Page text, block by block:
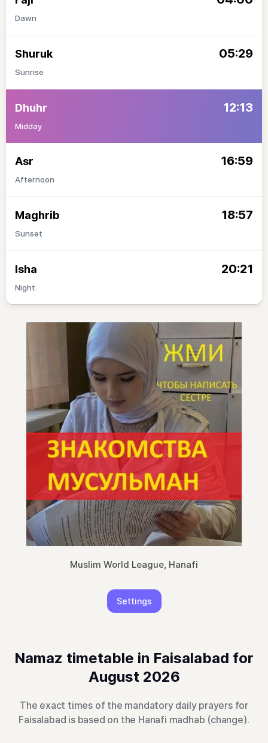
Dawn
Shuruk 05:29
Sunrise
Dhuhr 12:13
Midday
Asr 16:59
Afternoon
Maghrib 18:57
Sunset
Isha 20:21
Night
Muslim World League, Hanafi
Settings
Namaz timetable in Faisalabad for
August 2026
The exact times of the mandatory daily prayers for
Faisalabad is based on the Hanafi madhab (change).